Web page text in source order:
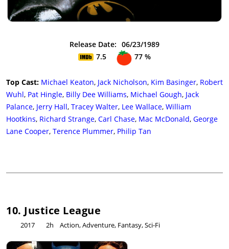
Release Date: 06/23/1989
7.5
77 %
Top Cast: Michael Keaton, Jack Nicholson, Kim Basinger, Robert
Wuhl, Pat Hingle, Billy Dee Williams, Michael Gough, Jack
Palance, Jerry Hall, Tracey Walter, Lee Wallace, William
Hootkins, Richard Strange, Carl Chase, Mac McDonald, George
Lane Cooper, Terence Plummer, Philip Tan
10. Justice League
2017 2h Action, Adventure, Fantasy, Sci-Fi